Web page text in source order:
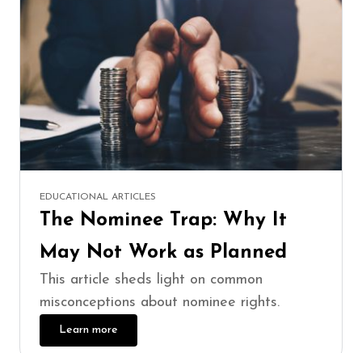
EDUCATIONAL ARTICLES
The Nominee Trap: Why It
May Not Work as Planned
This article sheds light on common
misconceptions about nominee rights.
Learn more